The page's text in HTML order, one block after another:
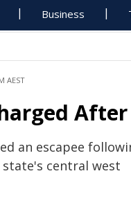
Business
AEST
an escapee
central west